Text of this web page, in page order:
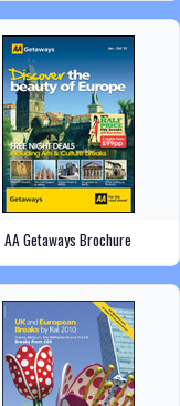
AA Getaways Brochure